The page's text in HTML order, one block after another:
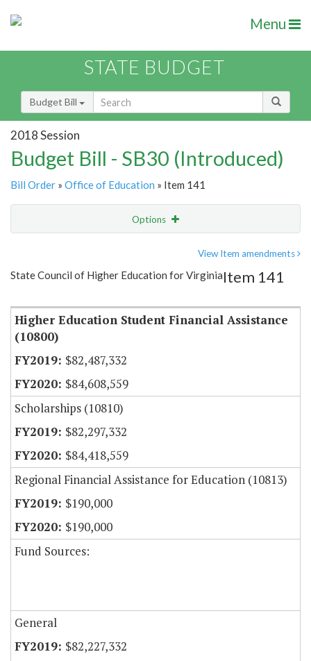
Menu
STATE BUDGET
Budget Bill
2018 Session
Budget Bill - SB30 (Introduced)
Bill Order » Office of Education » Item 141
Options
Item Lookup
View Item amendments
State Council of Higher Education for VirginiaItem 141
Higher Education Student Financial Assistance
(10800)
$82,487,332
$84,608,559
Scholarships (10810)
$82,297,332
$84,418,559
Regional Financial Assistance for Education (10813)
$190,000
$190,000
Fund Sources:
General
$82,227,332